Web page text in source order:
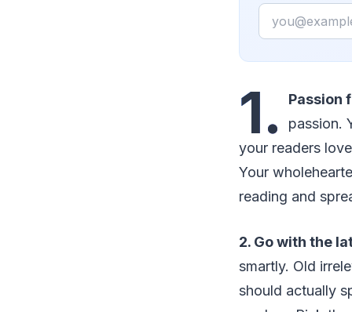
Email
1.
Passion
passion.
your readers
Your
reading and
2. Go with the
smartly. Old
should actually